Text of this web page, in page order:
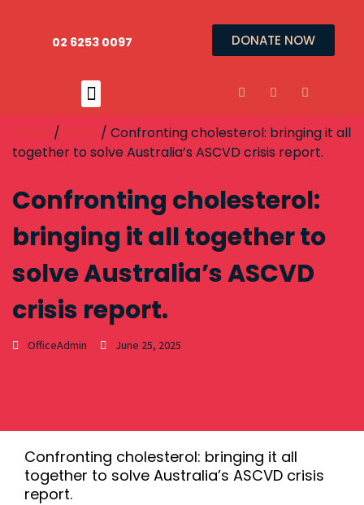
02 6253 0097 DONATE NOW
/
/ Confronting cholesterol: bringing it all
together to solve Australia’s ASCVD crisis report.
Confronting cholesterol:
bringing it all together to
solve Australia’s ASCVD
crisis report.
OfficeAdmin June 25, 2025
Confronting cholesterol: bringing it all
together to solve Australia’s ASCVD crisis
report.